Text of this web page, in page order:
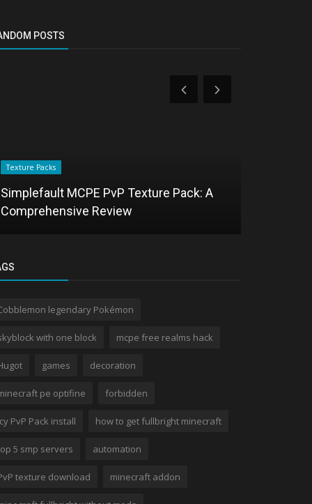
POSTS
Texture Packs
Simplefault MCPE PvP Texture Pack: A
Comprehensive Review
legendary Pokémon
with one block mcpe free realms hack
games decoration
pe optifine forbidden
PvP Pack install how to get fullbright minecraft
5 smp servers automation
texture download minecraft addon